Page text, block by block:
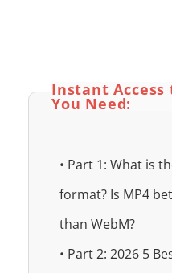
Instant
You Need:
• Part 1: What is
format? Is MP4
than WebM?
• Part 2: 2026 5